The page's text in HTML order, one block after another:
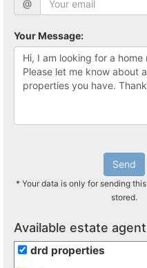
@
Your Message:
Send
* Your data is only for sending
stored.
Available estate
drd properties